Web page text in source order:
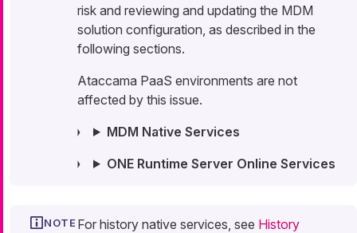
risk and reviewing and updating the MDM
solution configuration, as described in the
following sections.
Ataccama PaaS environments are not
affected by this issue.
MDM Native Services
ONE Runtime Server Online Services
For history native services, see History